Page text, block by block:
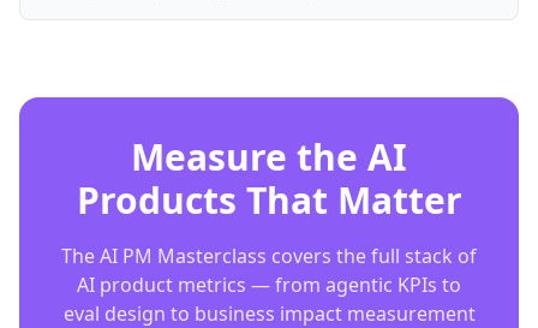
Measure the AI
Products That Matter
The AI PM Masterclass covers the full stack of
AI product metrics — from agentic KPIs to
eval design to business impact measurement